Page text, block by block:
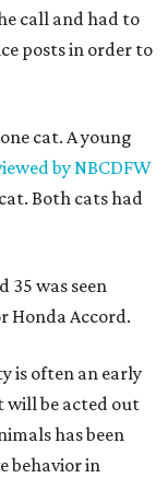
call and had to
posts in order to
cat. A young
by NBCDFW
Both cats had
35 was seen
Honda Accord.
is often an early
will be acted out
has been
behavior in